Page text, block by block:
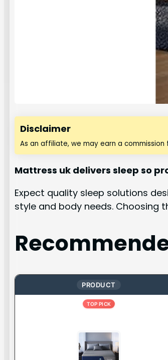
Disclaimer
As an affiliate, we may earn a
Mattress uk delivers sleep so
Expect quality sleep solutions
style and body needs. Choosing
PRODUCT
TOP PICK